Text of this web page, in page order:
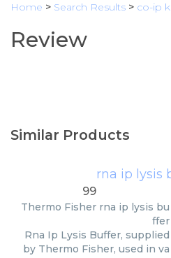
Home > Search Results > co-ip
Review
Similar Products
rna ip lysis
99
Thermo Fisher rna ip lysis bu
ffer
Rna Ip Lysis Buffer, supplied
by Thermo Fisher, used in va